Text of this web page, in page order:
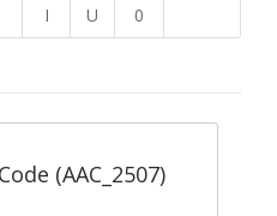
I U 0
(AAC_2507)